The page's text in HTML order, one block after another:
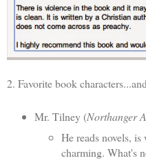
2. Favorite book
Mr. Tilney (Northanger
He reads novels,
charming. What's